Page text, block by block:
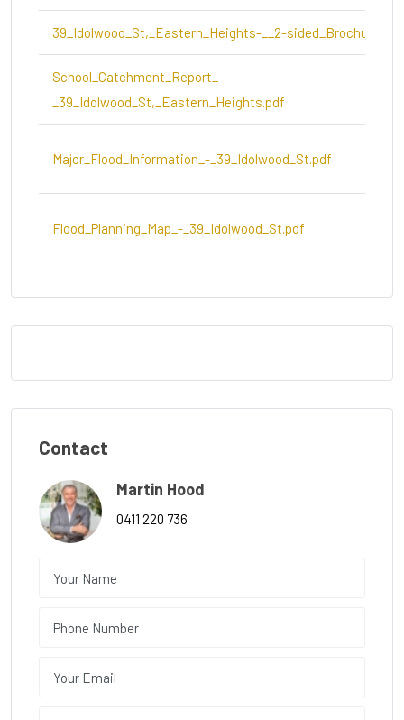
39_Idolwood_St,_Eastern_Heights-__2-sided_Brochure.pdf
School_Catchment_Report_-
_39_Idolwood_St,_Eastern_Heights.pdf
Major_Flood_Information_-_39_Idolwood_St.pdf
Flood_Planning_Map_-_39_Idolwood_St.pdf
Contact
Martin Hood
0411 220 736